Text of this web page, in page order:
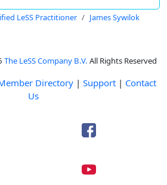
LeSS Practitioner James Sywilok
The LeSS Company B.V. All Rights Reserved
Directory | Support | Contact
Us